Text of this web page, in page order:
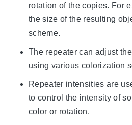
rotation of the copies. For
the size of the resulting
scheme.
The repeater can adjust
using various colorization
Repeater intensities are
to control the intensity of
color or rotation.